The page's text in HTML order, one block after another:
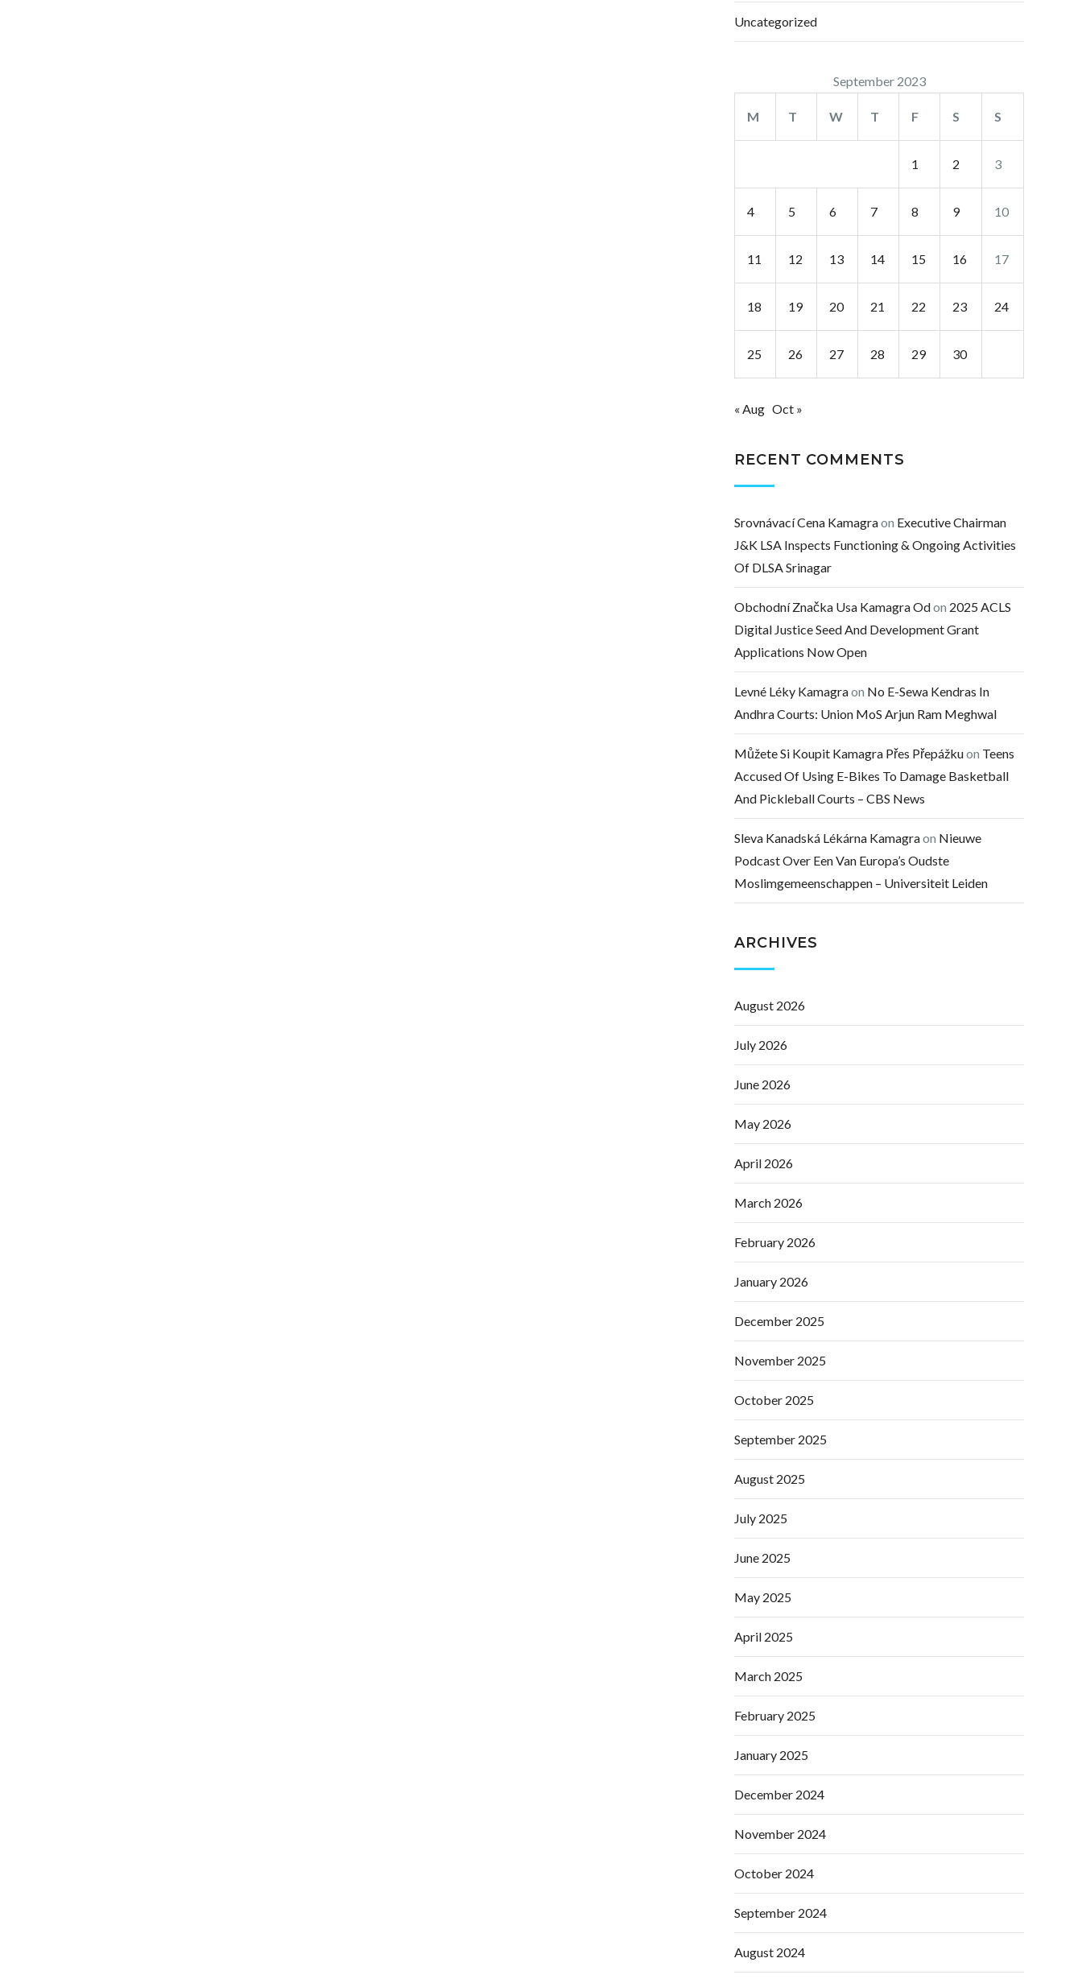
Uncategorized
September 2023
M T W T F S S
1 2 3
4 5 6 7 8 9 10
11 12 13 14 15 16 17
18 19 20 21 22 23 24
25 26 27 28 29 30
« Aug Oct »
RECENT COMMENTS
Srovnávací Cena Kamagraon Executive Chairman
J&K LSA Inspects Functioning & Ongoing Activities
Of DLSA Srinagar
Obchodní Značka Usa Kamagra Odon 2025 ACLS
Digital Justice Seed And Development Grant
Applications Now Open
Levné Léky Kamagraon No E-Sewa Kendras In
Andhra Courts: Union MoS Arjun Ram Meghwal
Můžete Si Koupit Kamagra Přes Přepážkuon Teens
Accused Of Using E-Bikes To Damage Basketball
And Pickleball Courts – CBS News
Sleva Kanadská Lékárna Kamagraon Nieuwe
Podcast Over Een Van Europa’s Oudste
Moslimgemeenschappen – Universiteit Leiden
ARCHIVES
August 2026
July 2026
June 2026
May 2026
April 2026
March 2026
February 2026
January 2026
December 2025
November 2025
October 2025
September 2025
August 2025
July 2025
June 2025
May 2025
April 2025
March 2025
February 2025
January 2025
December 2024
November 2024
October 2024
September 2024
August 2024